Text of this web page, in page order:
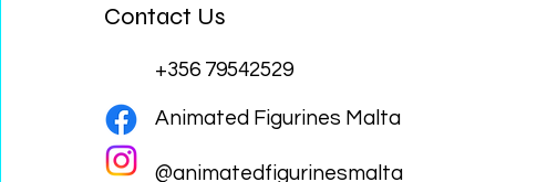
Contact Us
+356 79542529
Animated Figurines Malta
@animatedfigurinesmalta